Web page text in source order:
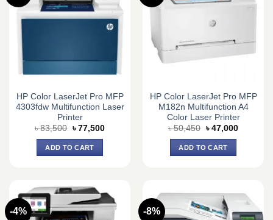
HP Color LaserJet Pro MFP
4303fdw Multifunction Laser
Printer
৳83,500 Original
was:
৳ 83,500.
৳ 77,500Current
ADD TO CART
HP Color LaserJet Pro MFP
M182n Multifunction A4
Color Laser Printer
৳50,450 Original
was:
৳ 50,450.
৳ 47,000Current
ADD TO CART
-4% -8%